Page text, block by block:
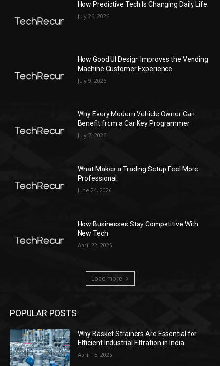
How Predictive Tech Is Changing Daily Life
July 26, 2026
How Good UI Design Improves the Vending
Machine Customer Experience
July 9, 2026
Why Every Modern Vehicle Owner Can
Benefit from a Car Key Programmer
July 7, 2026
What Makes a Trading Setup Feel More
Professional
June 24, 2026
How Businesses Stay Competitive With
New Tech
April 22, 2026
Load more
POPULAR POSTS
Why Basket Strainers Are Essential for
Efficient Industrial Filtration in India
April 15, 2026